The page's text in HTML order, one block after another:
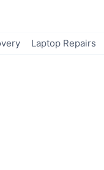
Laptop Repairs